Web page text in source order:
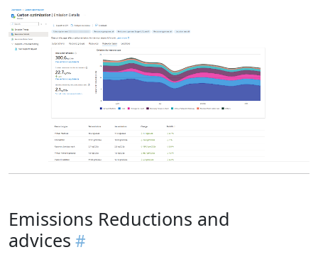
Emissions Reductions and
advices